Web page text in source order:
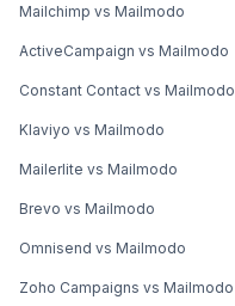
Mailchimp vs Mailmodo
ActiveCampaign vs Mailmodo
Constant Contact vs Mailmodo
Klaviyo vs Mailmodo
Mailerlite vs Mailmodo
Brevo vs Mailmodo
Omnisend vs Mailmodo
Zoho Campaigns vs Mailmodo